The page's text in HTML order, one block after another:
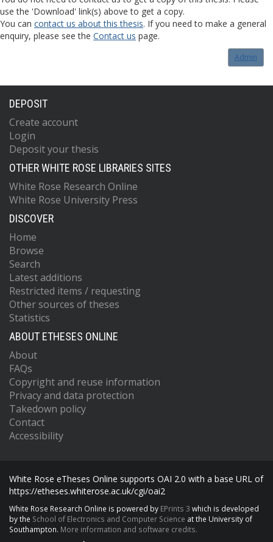
use the 'Download' link(s) above to get a copy.
You can contact us about this thesis. If you need to make a general
enquiry, please see the Contact us page.
Admin
DEPOSIT
Create account
Login
Deposit your thesis
OTHER WHITE ROSE LIBRARIES SITES
White Rose Research Online
White Rose University Press
DISCOVER
Home
Browse
Search
Latest additions
Restricted items / requesting
Other sources of theses
Statistics
ABOUT ETHESES ONLINE
About
FAQs
Copyright and reuse information
Privacy and data protection
Takedown policy
Contact
Accessibility
White Rose eTheses Online supports OAI 2.0 with a base URL of
https://etheses.whiterose.ac.uk/cgi/oai2
White Rose Research Online is powered by EPrints 3 which is developed
by the School of Electronics and Computer Science at the University of
Southampton. More information and software credits.